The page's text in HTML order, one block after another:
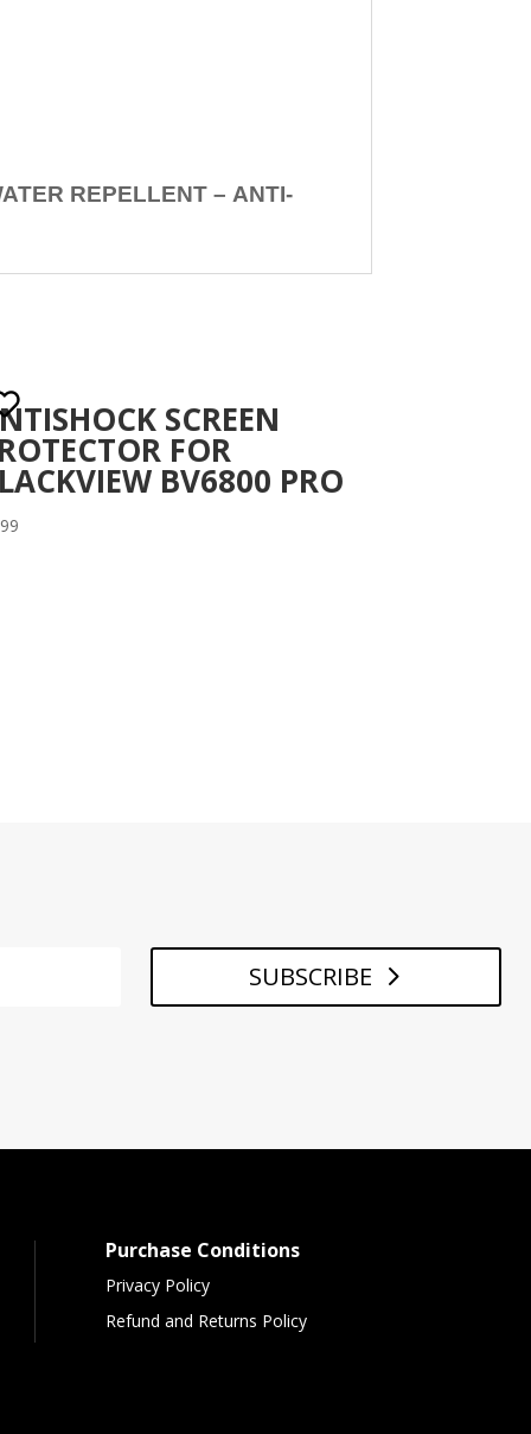
REPELLENT – ANTI-
SCREEN
FOR
BV6800 PRO
SUBSCRIBE
Purchase Conditions
Privacy Policy
Refund and Returns Policy